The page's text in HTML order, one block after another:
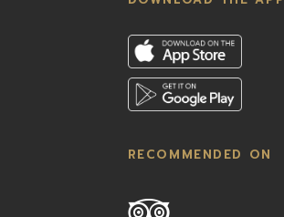
RECOMMENDED ON